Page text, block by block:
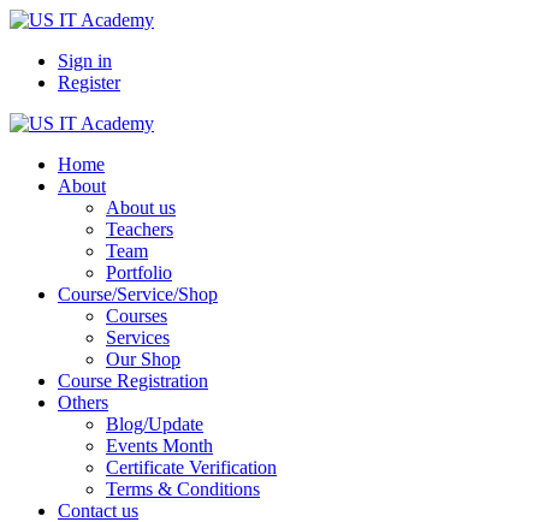
Sign in
Register
Home
About
About us
Teachers
Team
Portfolio
Course/Service/Shop
Courses
Services
Our Shop
Course Registration
Others
Blog/Update
Events Month
Certificate Verification
Terms & Conditions
Contact us